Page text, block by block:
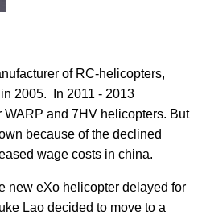
of RC-helicopters,
2005. In 2011 - 2013
and 7HV helicopters. But
because of the declined
wage costs in china.
new eXo helicopter delayed for
Lao decided to move to a